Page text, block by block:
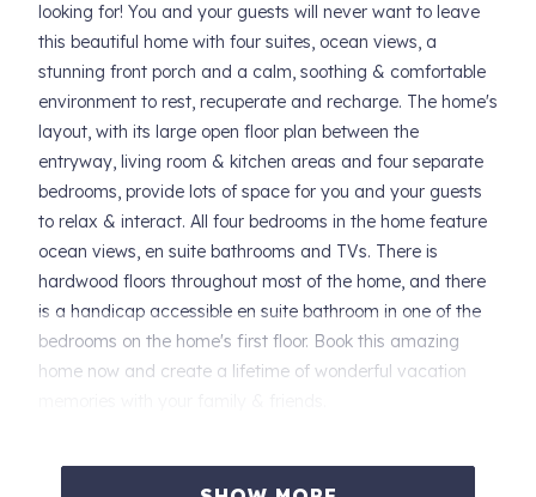
looking for! You and your guests will never want to leave
this beautiful home with four suites, ocean views, a
stunning front porch and a calm, soothing & comfortable
environment to rest, recuperate and recharge. The home's
layout, with its large open floor plan between the
entryway, living room & kitchen areas and four separate
bedrooms, provide lots of space for you and your guests
to relax & interact. All four bedrooms in the home feature
ocean views, en suite bathrooms and TVs. There is
hardwood floors throughout most of the home, and there
is a handicap accessible en suite bathroom in one of the
bedrooms on the home's first floor. Book this amazing
home now and create a lifetime of wonderful vacation